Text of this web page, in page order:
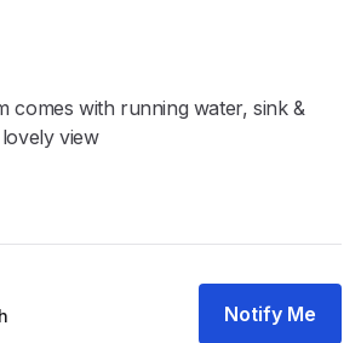
comes with running water, sink &
view
Notify Me